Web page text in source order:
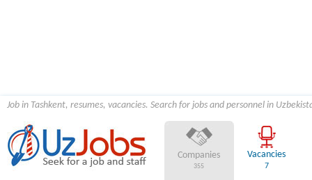
Job in Tashkent, resumes, vacancies. Search for jobs and personnel in
Companies
355
Vacancies
7